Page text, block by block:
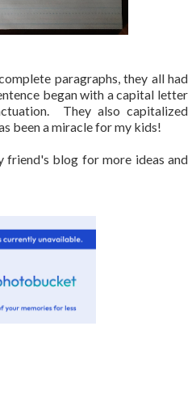
paragraphs, they all had
began with a capital letter
They also capitalized
been a miracle for my kids!
friend's blog for more ideas and